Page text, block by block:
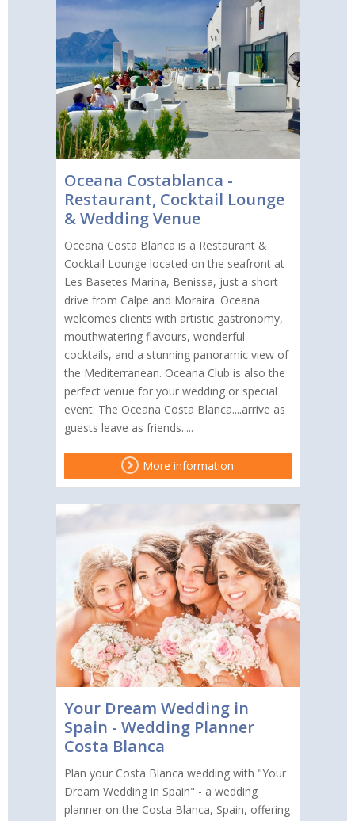
Oceana Costablanca -
Restaurant, Cocktail Lounge
& Wedding Venue
Oceana Costa Blanca is a Restaurant &
Cocktail Lounge located on the seafront at
Les Basetes Marina, Benissa, just a short
drive from Calpe and Moraira. Oceana
welcomes clients with artistic gastronomy,
mouthwatering flavours, wonderful
cocktails, and a stunning panoramic view of
the Mediterranean. Oceana Club is also the
perfect venue for your wedding or special
event. The Oceana Costa Blanca....arrive as
guests leave as friends.....
More information
Your Dream Wedding in
Spain - Wedding Planner
Costa Blanca
Plan your Costa Blanca wedding with "Your
Dream Wedding in Spain" - a wedding
planner on the Costa Blanca, Spain, offering